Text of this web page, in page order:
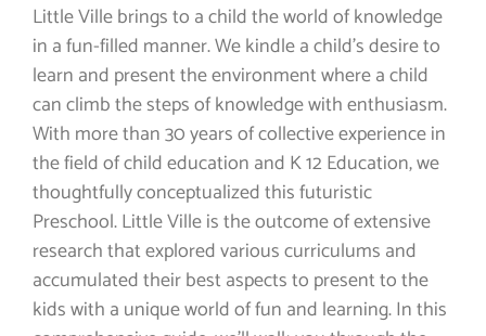
Little Ville brings to a child the world of knowledge
in a fun-filled manner. We kindle a child’s desire to
learn and present the environment where a child
can climb the steps of knowledge with enthusiasm.
With more than 30 years of collective experience in
the field of child education and K 12 Education, we
thoughtfully conceptualized this futuristic
Preschool. Little Ville is the outcome of extensive
research that explored various curriculums and
accumulated their best aspects to present to the
kids with a unique world of fun and learning. In this